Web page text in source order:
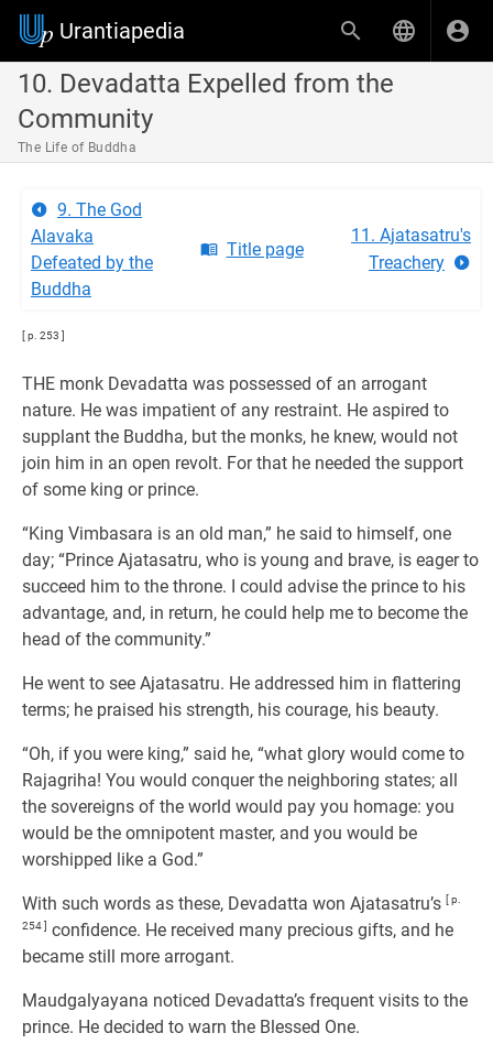
Urantiapedia
10. Devadatta Expelled from the
Community
The Life of Buddha
9. The God
Alavaka
Defeated by the
Buddha
Title page
11. Ajatasatru's
Treachery
[ p. 253 ]
THE monk Devadatta was possessed of an arrogant
nature. He was impatient of any restraint. He aspired to
supplant the Buddha, but the monks, he knew, would not
join him in an open revolt. For that he needed the support
of some king or prince.
“King Vimbasara is an old man,” he said to himself, one
day; “Prince Ajatasatru, who is young and brave, is eager to
succeed him to the throne. I could advise the prince to his
advantage, and, in return, he could help me to become the
head of the community.”
He went to see Ajatasatru. He addressed him in flattering
terms; he praised his strength, his courage, his beauty.
“Oh, if you were king,” said he, “what glory would come to
Rajagriha! You would conquer the neighboring states; all
the sovereigns of the world would pay you homage: you
would be the omnipotent master, and you would be
worshipped like a God.”
With such words as these, Devadatta won Ajatasatru’s [ p.
254 ] confidence. He received many precious gifts, and he
became still more arrogant.
Maudgalyayana noticed Devadatta’s frequent visits to the
prince. He decided to warn the Blessed One.